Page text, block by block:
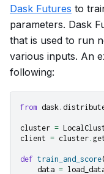
Dask Futures to
parameters. Dask
that is used to run
various inputs. An
following:
from
cluster =
client = cluster .
def train_and_score
data =